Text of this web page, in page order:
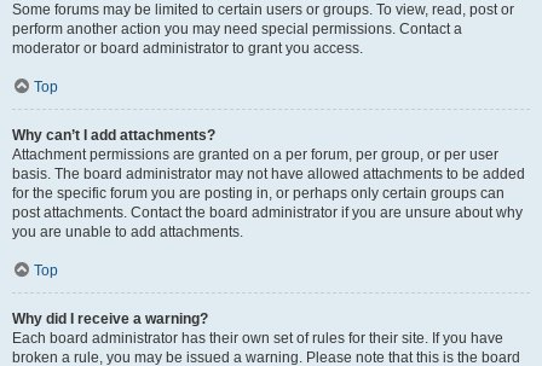
Some forums may be limited to certain users or groups. To view, read, post or
perform another action you may need special permissions. Contact a
moderator or board administrator to grant you access.
Top
Why can’t I add attachments?
Attachment permissions are granted on a per forum, per group, or per user
basis. The board administrator may not have allowed attachments to be added
for the specific forum you are posting in, or perhaps only certain groups can
post attachments. Contact the board administrator if you are unsure about why
you are unable to add attachments.
Top
Why did I receive a warning?
Each board administrator has their own set of rules for their site. If you have
broken a rule, you may be issued a warning. Please note that this is the board